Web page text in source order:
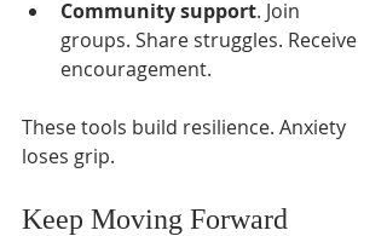
Community support. Join
groups. Share struggles. Receive
encouragement.
These tools build resilience. Anxiety
loses grip.
Keep Moving Forward